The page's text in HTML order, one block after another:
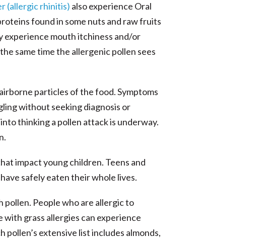
(allergic rhinitis) also experience Oral
found in some nuts and raw fruits
experience mouth itchiness and/or
same time the allergenic pollen sees
particles of the food. Symptoms
without seeking diagnosis or
thinking a pollen attack is underway.
impact young children. Teens and
safely eaten their whole lives.
People who are allergic to
with grass allergies can experience
extensive list includes almonds,